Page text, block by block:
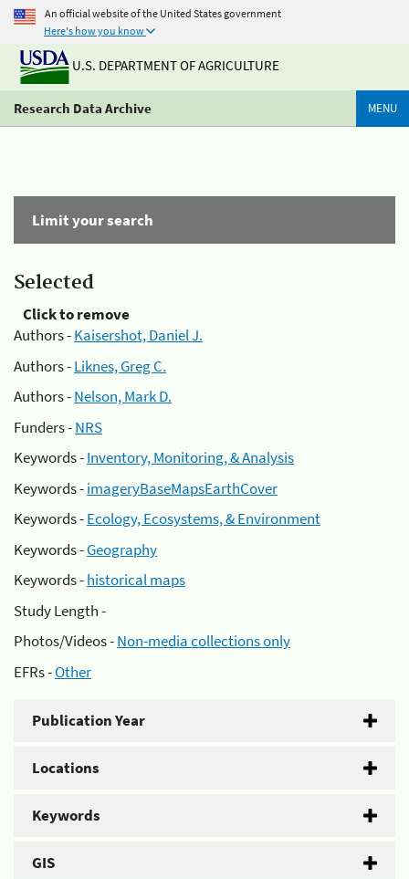
An official website of the United States government
Here's how you know
U.S. DEPARTMENT OF AGRICULTURE
Research Data Archive MENU
Limit your search
Selected
Click to remove
Authors -Kaisershot, Daniel J.
Authors -Liknes, Greg C.
Authors -Nelson, Mark D.
Funders -NRS
Keywords -Inventory, Monitoring, & Analysis
Keywords -imageryBaseMapsEarthCover
Keywords -Ecology, Ecosystems, & Environment
Keywords -Geography
Keywords -historical maps
Study Length -
Photos/Videos -Non-media collections only
EFRs -Other
Publication Year
Locations
Keywords
GIS